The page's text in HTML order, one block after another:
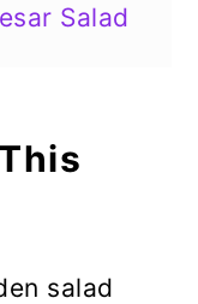
Salad
salad